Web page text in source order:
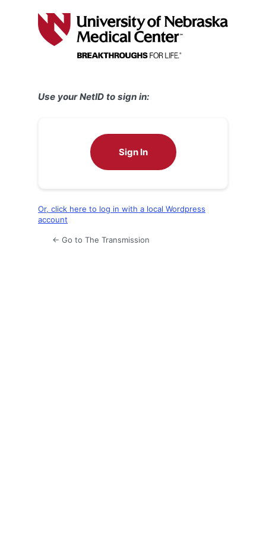
Use your NetID to sign in:
Sign In
Or, click here to log in with a local Wordpress
account
← Go to The Transmission